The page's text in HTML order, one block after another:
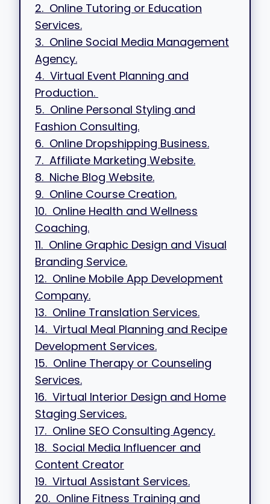
2. Online Tutoring or Education
Services.
3. Online Social Media Management
Agency.
4. Virtual Event Planning and
Production.
5. Online Personal Styling and
Fashion Consulting.
6. Online Dropshipping Business.
7. Affiliate Marketing Website.
8. Niche Blog Website.
9. Online Course Creation.
10. Online Health and Wellness
Coaching.
11. Online Graphic Design and Visual
Branding Service.
12. Online Mobile App Development
Company.
13. Online Translation Services.
14. Virtual Meal Planning and Recipe
Development Services.
15. Online Therapy or Counseling
Services.
16. Virtual Interior Design and Home
Staging Services.
17. Online SEO Consulting Agency.
18. Social Media Influencer and
Content Creator
19. Virtual Assistant Services.
20. Online Fitness Training and